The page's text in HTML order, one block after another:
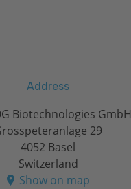
Address
Biotechnologies GmbH
29
4052 Basel
Switzerland
Show on map